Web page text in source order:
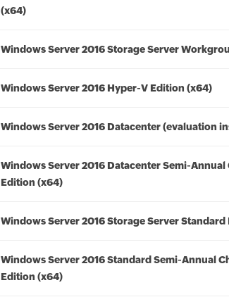
(x64)
Windows Server 2016 Storage Server
Windows Server 2016 Hyper-V Edition (x64)
Windows Server 2016 Datacenter (evaluation
Windows Server 2016 Datacenter Semi-
Edition (x64)
Windows Server 2016 Storage Server
Windows Server 2016 Standard Semi-Annual
Edition (x64)